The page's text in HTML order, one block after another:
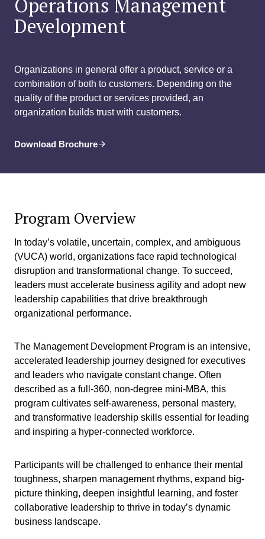
Operations Management
Development
Organizations in general offer a product, service or a
combination of both to customers. Depending on the
quality of the product or services provided, an
organization builds trust with customers.
Download Brochure
Program Overview
In today’s volatile, uncertain, complex, and ambiguous
(VUCA) world, organizations face rapid technological
disruption and transformational change. To succeed,
leaders must accelerate business agility and adopt new
leadership capabilities that drive breakthrough
organizational performance.
The Management Development Program is an intensive,
accelerated leadership journey designed for executives
and leaders who navigate constant change. Often
described as a full-360, non-degree mini-MBA, this
program cultivates self-awareness, personal mastery,
and transformative leadership skills essential for leading
and inspiring a hyper-connected workforce.
Participants will be challenged to enhance their mental
toughness, sharpen management rhythms, expand big-
picture thinking, deepen insightful learning, and foster
collaborative leadership to thrive in today’s dynamic
business landscape.